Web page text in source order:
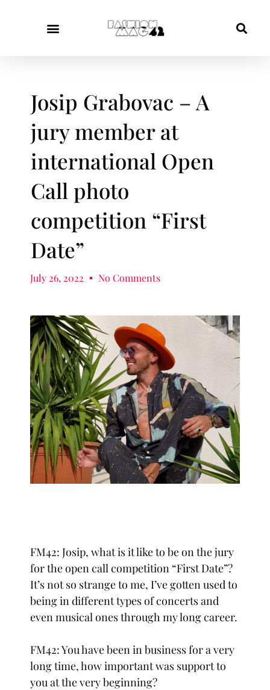
Josip Grabovac – A
jury member at
international Open
Call photo
competition “First
Date”
July 26, 2022 No Comments
FM42: Josip, what is it like to be on the jury
for the open call competition “First Date”?
It’s not so strange to me, I’ve gotten used to
being in different types of concerts and
even musical ones through my long career.
FM42: You have been in business for a very
long time, how important was support to
you at the very beginning?